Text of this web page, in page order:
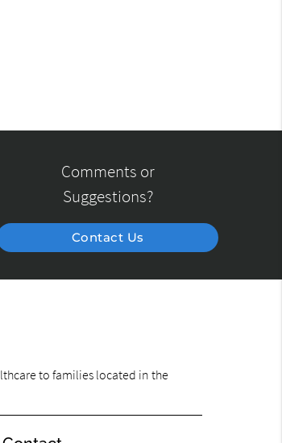
Comments or
Suggestions?
Contact Us
to families located in the